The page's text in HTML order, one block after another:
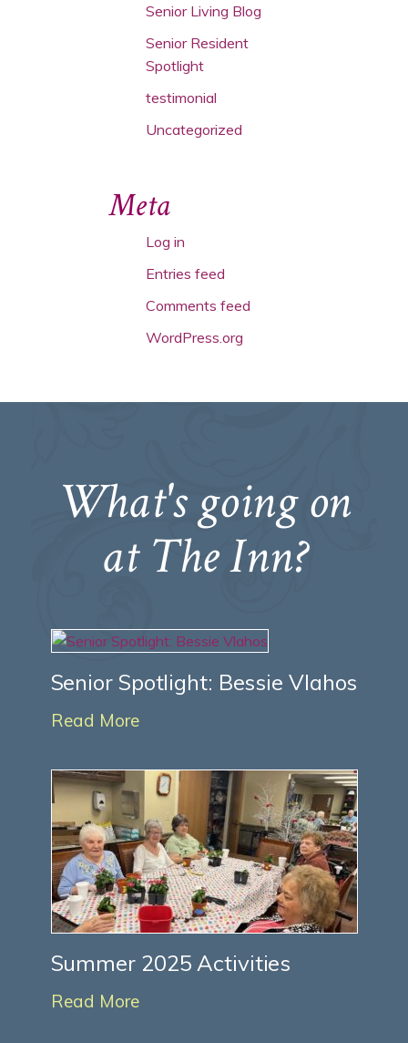
Senior Living Blog
Senior Resident
Spotlight
testimonial
Uncategorized
Meta
Log in
Entries feed
Comments feed
WordPress.org
What's going on
at The Inn?
Summer 2025 Activities
Read More
Senior Spotlight: Bessie Vlahos
Read More